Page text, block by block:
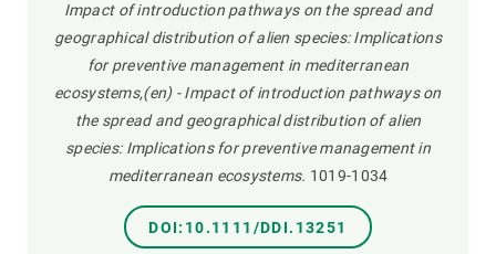
Impact of introduction pathways on the spread and
geographical distribution of alien species: Implications
for preventive management in mediterranean
ecosystems,(en) - Impact of introduction pathways on
the spread and geographical distribution of alien
species: Implications for preventive management in
mediterranean ecosystems. 1019-1034
DOI:10.1111/DDI.13251